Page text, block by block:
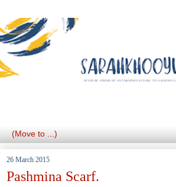
26 March 2015
Pashmina Scarf.